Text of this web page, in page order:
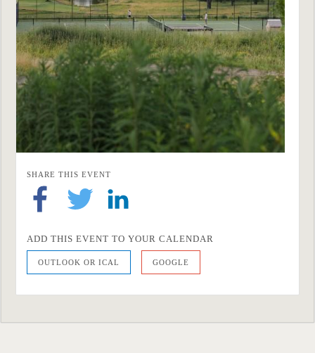
SHARE THIS EVENT
ADD THIS EVENT TO YOUR CALENDAR
OUTLOOK OR ICAL GOOGLE